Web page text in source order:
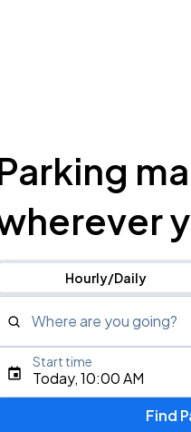
Hourly/Daily
Where are you going?
Type an address, place,
Today, 10:00 AM
Start time
Find